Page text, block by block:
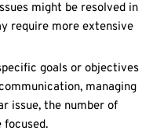
might be resolved in
require more extensive
goals or objectives
managing
issue, the number of
focused.